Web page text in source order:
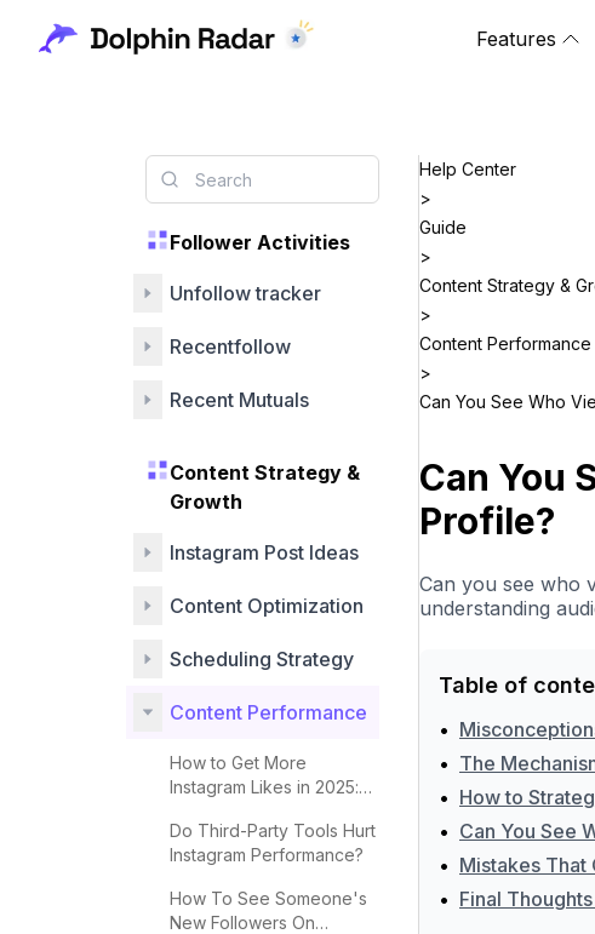
Features
Follower Activities
Unfollow tracker
Recentfollow
Recent Mutuals
Content Strategy &
Growth
Instagram Post Ideas
Content Optimization
Scheduling Strategy
Content Performance
How to Get More
Instagram Likes in 2025:
Do Third-Party Tools Hurt
Instagram Performance?
How To See Someone's
New Followers On
Help Center
>
Guide
>
Content Strategy &
>
Content Performance
>
Can You See Who
Can You
Profile?
Can you see who
understanding
Table of
•
• The
• How to
• Can You See
• Mistakes That
• Final